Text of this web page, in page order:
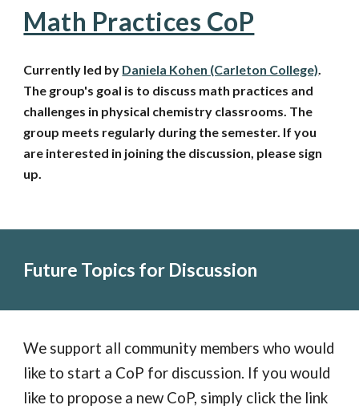
Math Practices CoP
Currently led by Daniela Kohen (Carleton College).
The group's goal is to discuss math practices and
challenges in physical chemistry classrooms. The
group meets regularly during the semester. If you
are interested in joining the discussion, please sign
up.
Future Topics for Discussion
We support all community members who would
like to start a CoP for discussion. If you would
like to propose a new CoP, simply click the link